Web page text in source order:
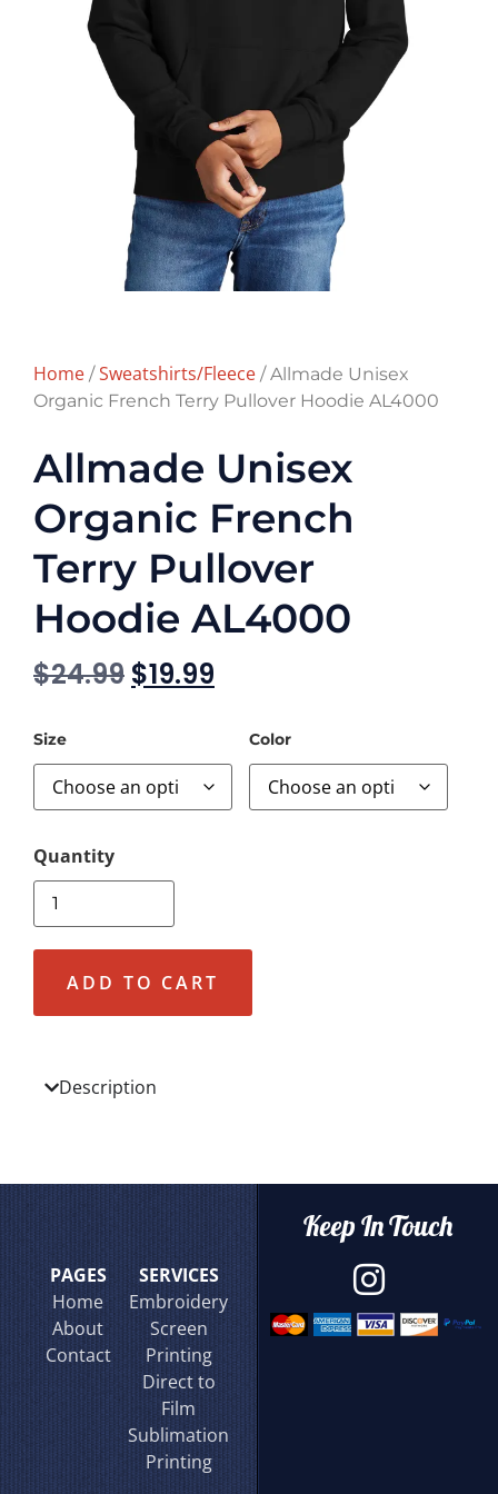
Home /Sweatshirts/Fleece / Allmade Unisex
Organic French Terry Pullover Hoodie AL4000
Allmade Unisex
Organic French
Terry Pullover
Hoodie AL4000
$24.99 $19.99
Size Color
ADD TO CART
Description
PAGES
Home
About
Contact
SERVICES
Embroidery
Screen
Printing
Direct to
Film
Sublimation
Printing
Keep In Touch